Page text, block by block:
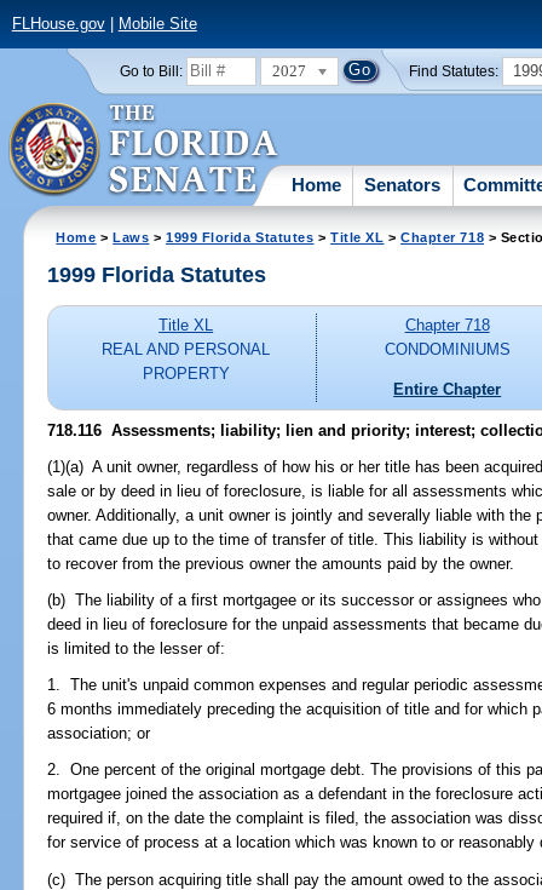
FLHouse.gov| Mobile Site
Go to Bill: 2027 Find Statutes:
Home Senators
Home >Laws >1999 Florida Statutes >Title XL >Chapter 718 >
1999 Florida Statutes
Title XL
REAL AND PERSONAL
PROPERTY
Chapter 718
CONDOMINIUMS
Entire Chapter
718.116 Assessments; liability; lien and priority; interest;
(1)(a) A unit owner, regardless of how his or her title has been
sale or by deed in lieu of foreclosure, is liable for all assessments
owner. Additionally, a unit owner is jointly and severally liable with
that came due up to the time of transfer of title. This liability is
to recover from the previous owner the amounts paid by the owner.
(b) The liability of a first mortgagee or its successor or assignees
deed in lieu of foreclosure for the unpaid assessments that became
is limited to the lesser of:
1. The unit's unpaid common expenses and regular periodic
6 months immediately preceding the acquisition of title and for which
association; or
2. One percent of the original mortgage debt. The provisions of this
mortgagee joined the association as a defendant in the foreclosure
required if, on the date the complaint is filed, the association was
for service of process at a location which was known to or
(c) The person acquiring title shall pay the amount owed to the